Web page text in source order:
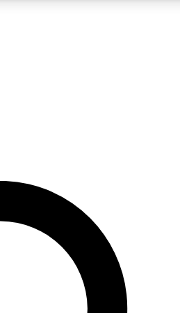
QUICK
to join, enter your email below. We’ll
sign you up to Space.com
expert advice and exclusive offers.